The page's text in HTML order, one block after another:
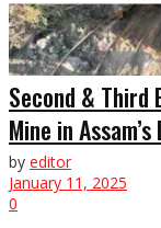
Second & Third
Mine in
by editor
January 11, 2025
0